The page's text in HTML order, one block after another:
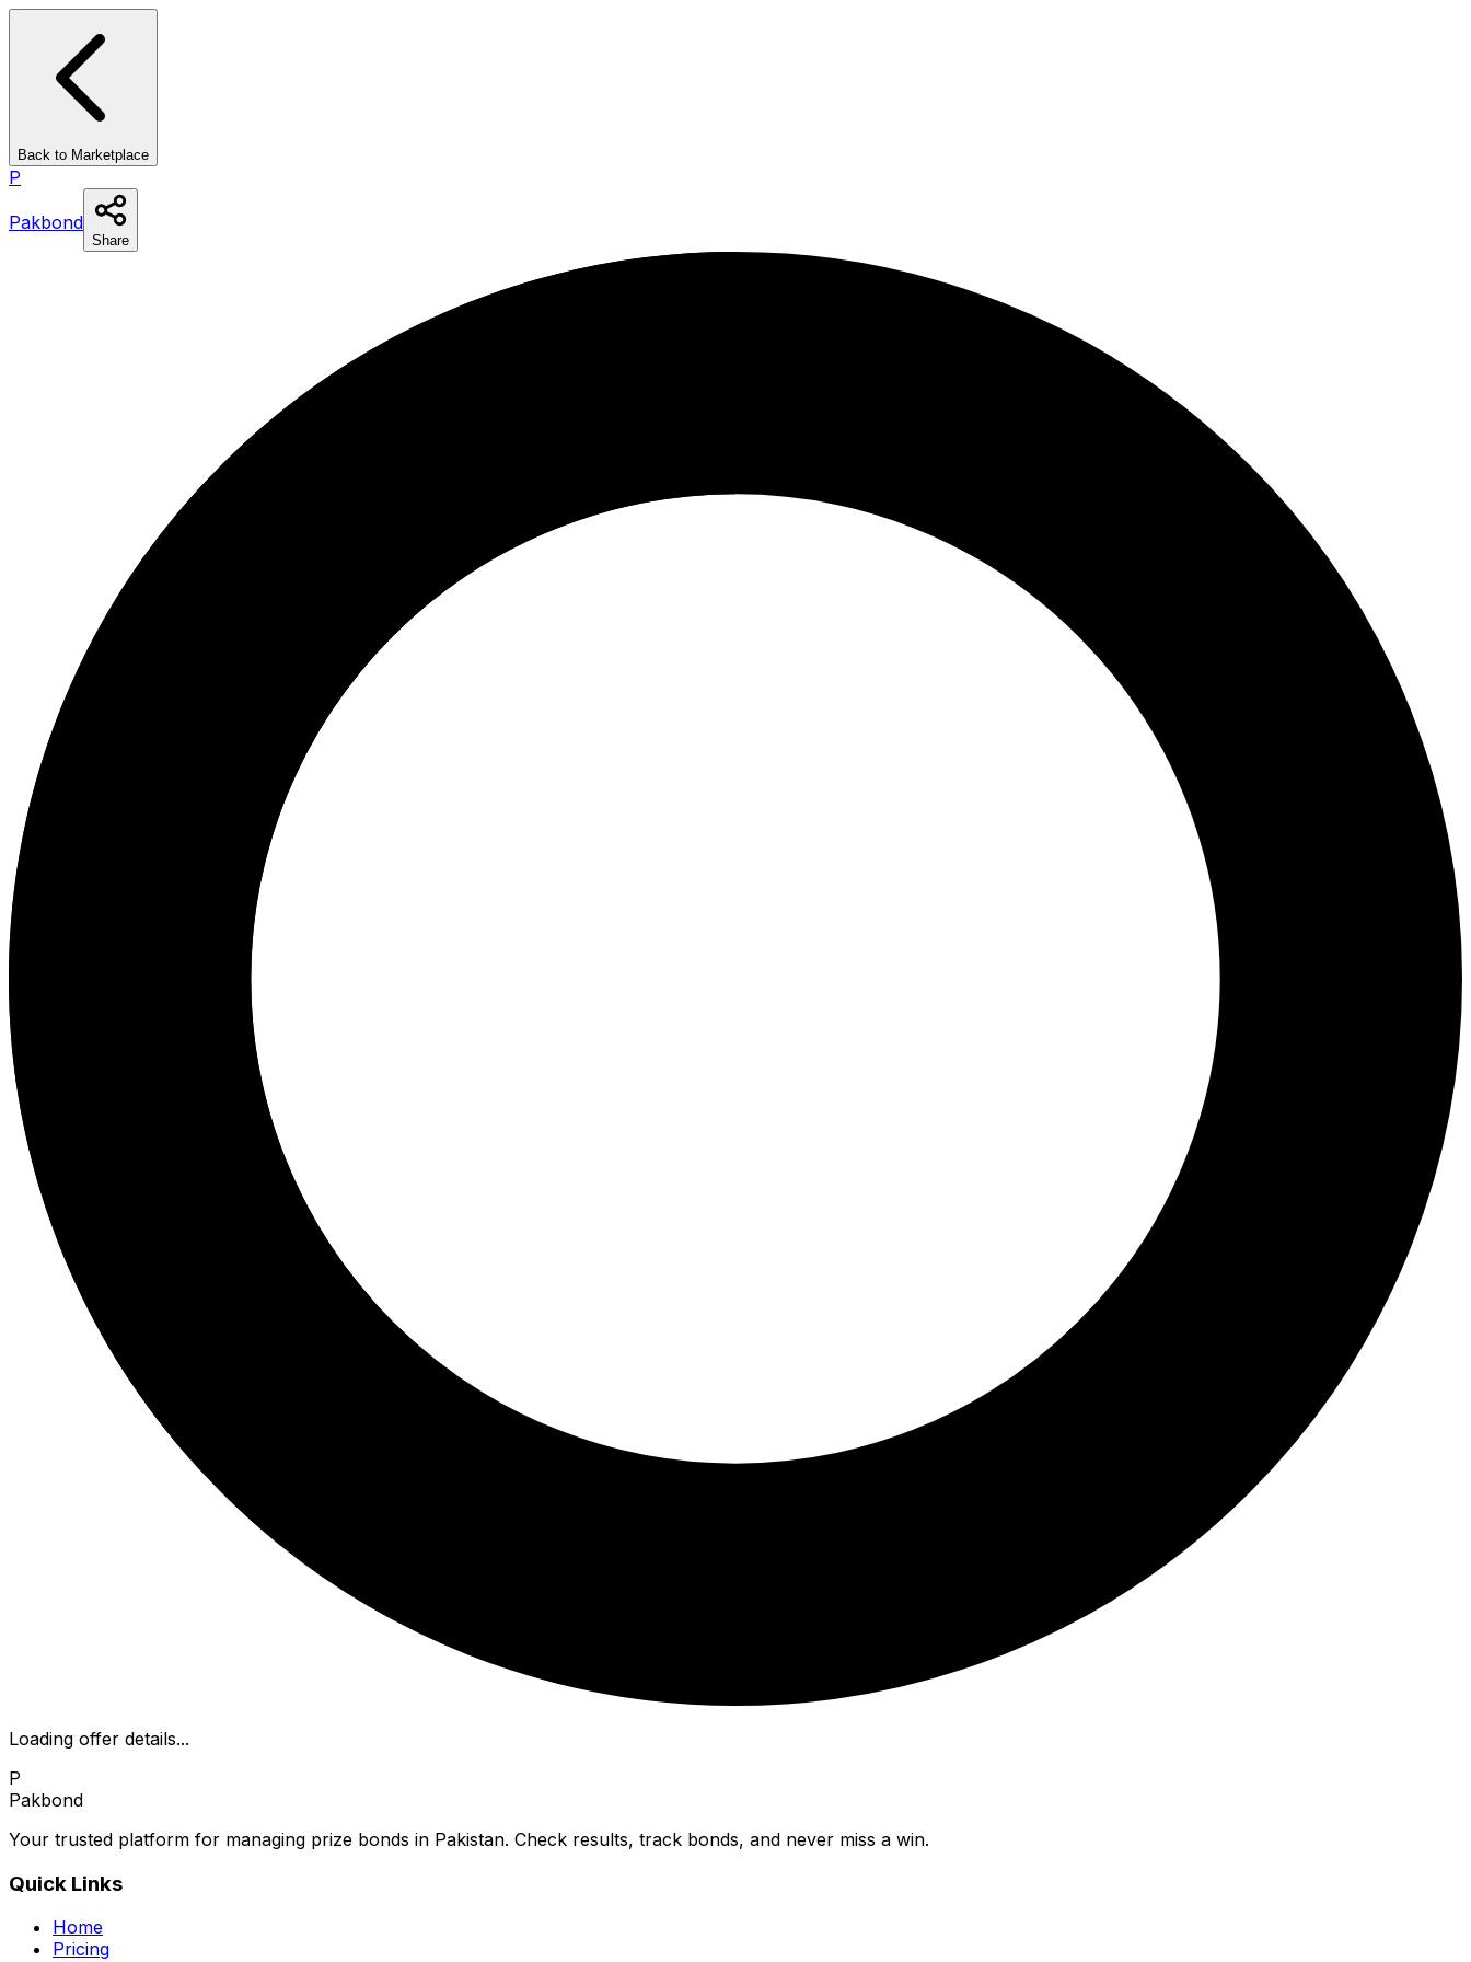
Back to Marketplace
P
Pakbond
Share
Loading offer details...
P
Pakbond
Your trusted platform for managing prize bonds in Pakistan. Check results, track bonds, and never miss a win.
Quick Links
Home
Pricing